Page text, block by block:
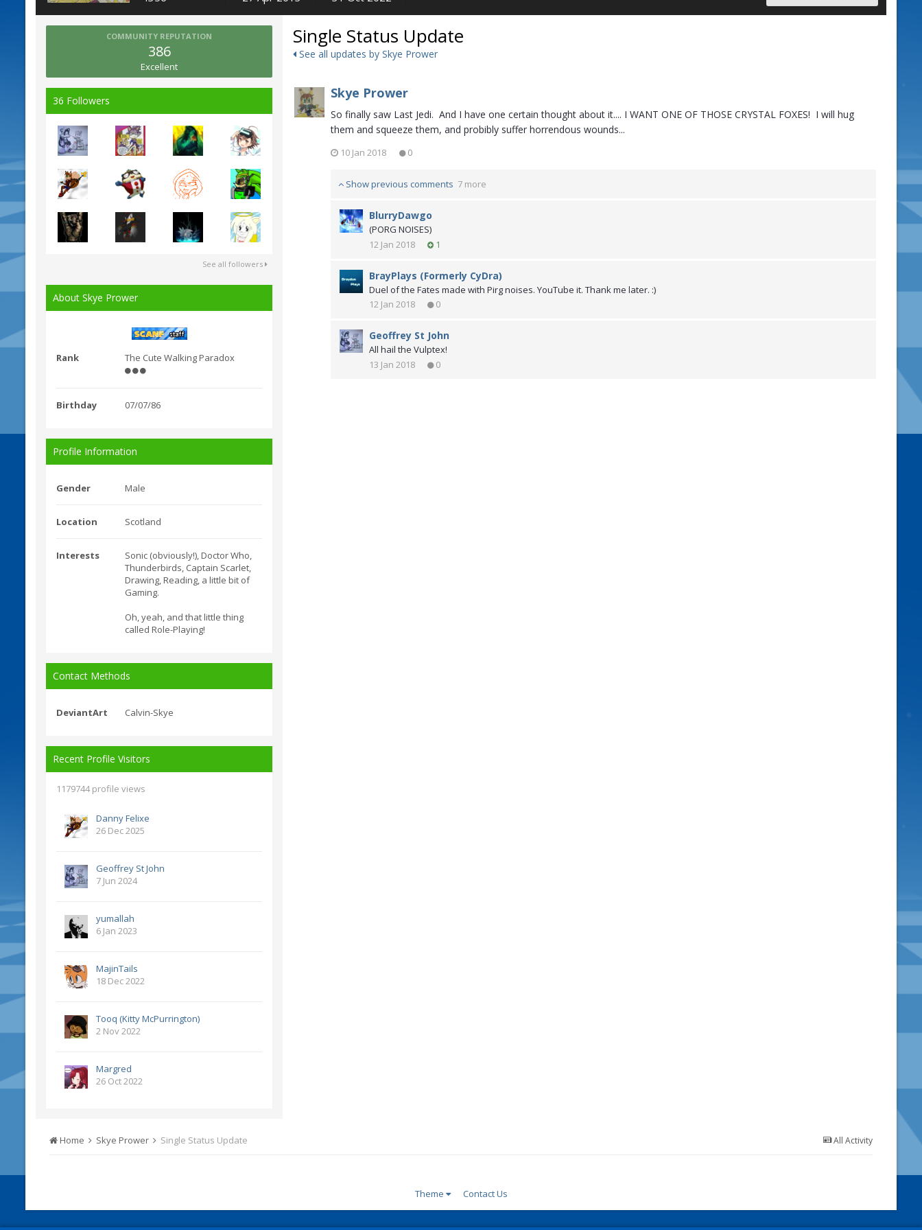
COMMUNITY REPUTATION
386
Excellent
36 Followers
See all followers
About Skye Prower
Rank The Cute Walking Paradox
Birthday 07/07/86
Profile Information
Gender Male
Location Scotland
Interests
Sonic (obviously!), Doctor Who,
Thunderbirds, Captain Scarlet,
Drawing, Reading, a little bit of
Gaming.
Oh, yeah, and that little thing
called Role-Playing!
Contact Methods
DeviantArt Calvin-Skye
Recent Profile Visitors
1179744 profile views
Danny Felixe
26 Dec 2025
Geoffrey St John
7 Jun 2024
yumallah
6 Jan 2023
MajinTails
18 Dec 2022
Tooq (Kitty McPurrington)
2 Nov 2022
Margred
26 Oct 2022
Single Status Update
See all updates by Skye Prower
Skye Prower
So finally saw Last Jedi. And I have one certain thought about it.... I WANT ONE OF THOSE CRYSTAL FOXES! I will hug
them and squeeze them, and probibly suffer horrendous wounds...
10 Jan 2018 0
Show previous comments 7 more
BlurryDawgo
(PORG NOISES)
12 Jan 2018
1
BrayPlays (Formerly CyDra)
Duel of the Fates made with Pirg noises. YouTube it. Thank me later. :)
12 Jan 2018
0
Geoffrey St John
All hail the Vulptex!
13 Jan 2018
0
All Activity
Home Skye Prower Single Status Update
Theme Contact Us